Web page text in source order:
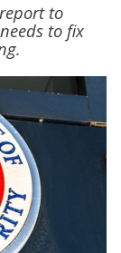
to
to fix